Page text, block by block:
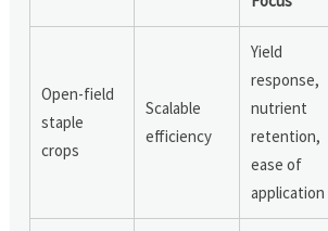
Open-field
staple
crops
Scalable
efficiency
Yield
response,
nutrient
retention,
ease of
application